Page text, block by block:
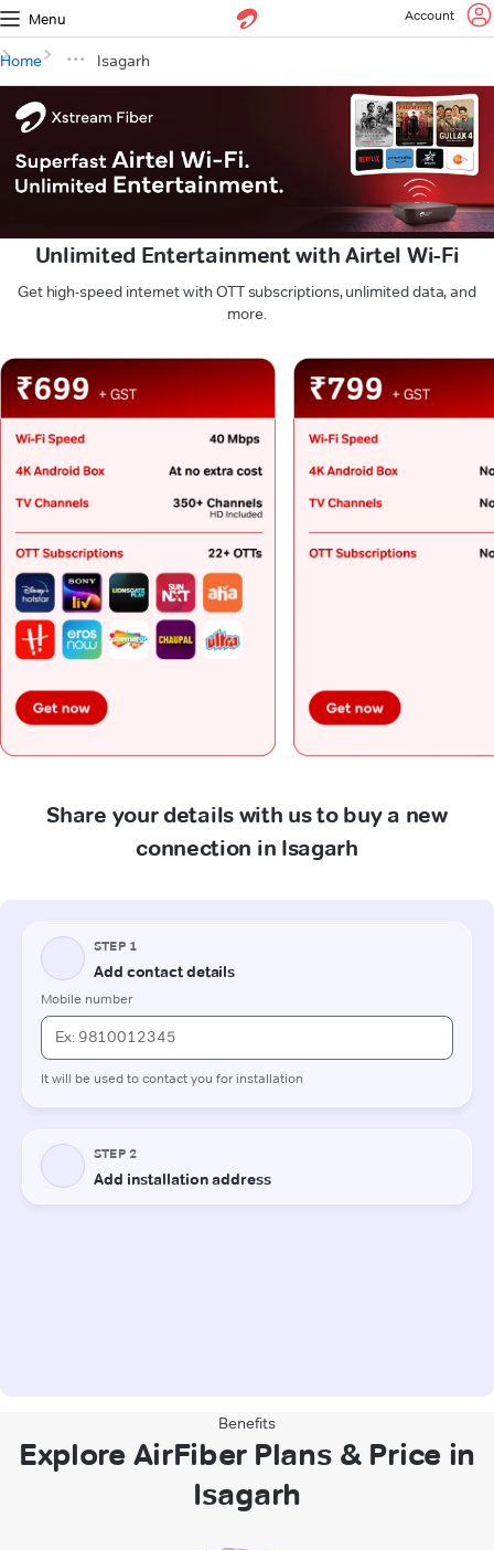
Menu Account
Home Isagarh
Unlimited Entertainment with Airtel Wi-Fi
Get high-speed internet with OTT subscriptions, unlimited data, and
more.
Share your details with us to buy a new
connection in Isagarh
Benefits
Explore AirFiber Plans & Price in
Isagarh